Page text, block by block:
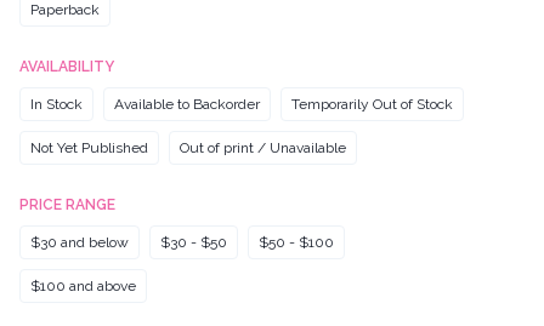
Paperback
AVAILABILITY
In Stock Available to Backorder Temporarily Out of Stock
Not Yet Published Out of print / Unavailable
PRICE RANGE
$30 and below $30 - $50 $50 - $100
$100 and above